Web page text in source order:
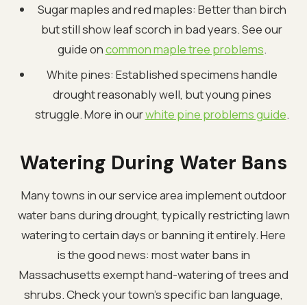
Sugar maples and red maples: Better than birch
but still show leaf scorch in bad years. See our
guide oncommon maple tree problems.
White pines: Established specimens handle
drought reasonably well, but young pines
struggle. More in ourwhite pine problems guide.
Watering During Water Bans
Many towns in our service area implement outdoor
water bans during drought, typically restricting lawn
watering to certain days or banning it entirely. Here
is the good news: most water bans in
Massachusetts exempt hand-watering of trees and
shrubs. Check your town's specific ban language,